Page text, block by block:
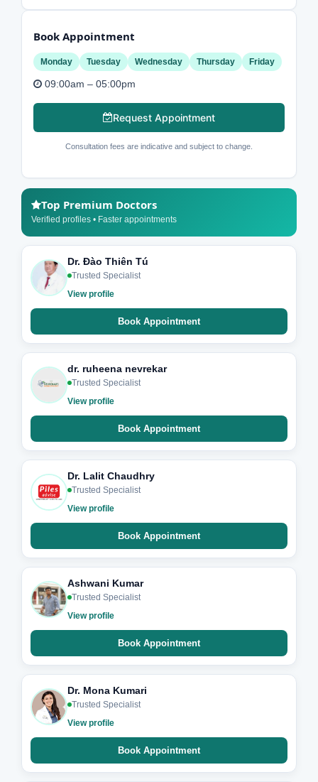
Book Appointment
Monday Tuesday Wednesday Thursday Friday
09:00am – 05:00pm
Request Appointment
Consultation fees are indicative and subject to change.
Top Premium Doctors
Verified profiles • Faster appointments
Dr. Đào Thiên Tú
Trusted Specialist
View profile
Book Appointment
dr. ruheena nevrekar
Trusted Specialist
View profile
Book Appointment
Dr. Lalit Chaudhry
Trusted Specialist
View profile
Book Appointment
Ashwani Kumar
Trusted Specialist
View profile
Book Appointment
Dr. Mona Kumari
Trusted Specialist
View profile
Book Appointment